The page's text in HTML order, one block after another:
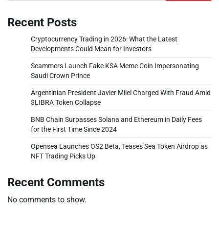
Recent Posts
Cryptocurrency Trading in 2026: What the Latest
Developments Could Mean for Investors
Scammers Launch Fake KSA Meme Coin Impersonating
Saudi Crown Prince
Argentinian President Javier Milei Charged With Fraud Amid
$LIBRA Token Collapse
BNB Chain Surpasses Solana and Ethereum in Daily Fees
for the First Time Since 2024
Opensea Launches OS2 Beta, Teases Sea Token Airdrop as
NFT Trading Picks Up
Recent Comments
No comments to show.